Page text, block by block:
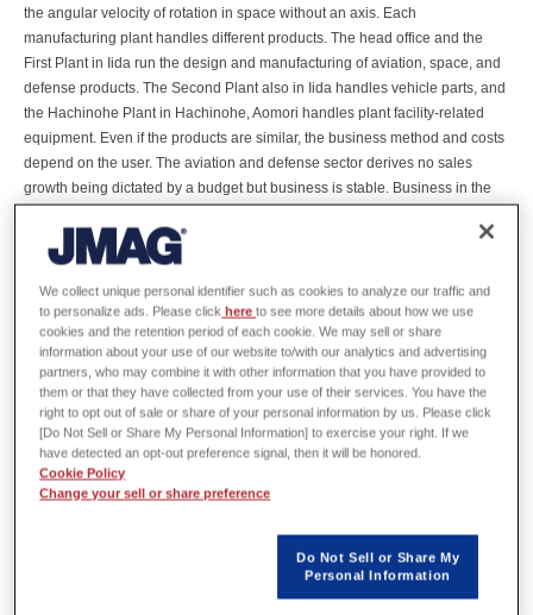
the angular velocity of rotation in space without an axis. Each
manufacturing plant handles different products. The head office and the
First Plant in Iida run the design and manufacturing of aviation, space, and
defense products. The Second Plant also in Iida handles vehicle parts, and
the Hachinohe Plant in Hachinohe, Aomori handles plant facility-related
equipment. Even if the products are similar, the business method and costs
depend on the user. The aviation and defense sector derives no sales
growth being dictated by a budget but business is stable. Business in the
vehicles. In contrast, FA (factory automation) is a market with large swings.
We manage to maintain a balance by combining business in these
markets. We also have manufacturing plants in China and Vietnam since it
has become increasingly more difficult to manufacture only in Japan, but
our basic policy is to run technology development, the key to our business,
in Iida, Nagano and in Aomori.
It’s all about technology. At Tamagawa Seiki, you emphasize
developing your own technology based on the corporate philosophy of
We collect unique personal identifier such as cookies to analyze our traffic and
to personalize ads. Please click hereto see more details about how we use
cookies and the retention period of each cookie. We may sell or share
information about your use of our website to/with our analytics and advertising
partners, who may combine it with other information that you have provided to
them or that they have collected from your use of their services. You have the
right to opt out of sale or share of your personal information by us. Please click
[Do Not Sell or Share My Personal Information] to exercise your right. If we
have detected an opt-out preference signal, then it will be honored.
Cookie Policy
Change your sell or share preference
Do Not Sell or Share My
Personal Information